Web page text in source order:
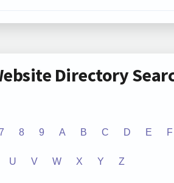
Directory
8 9 A B C D E F
U V W X Y Z